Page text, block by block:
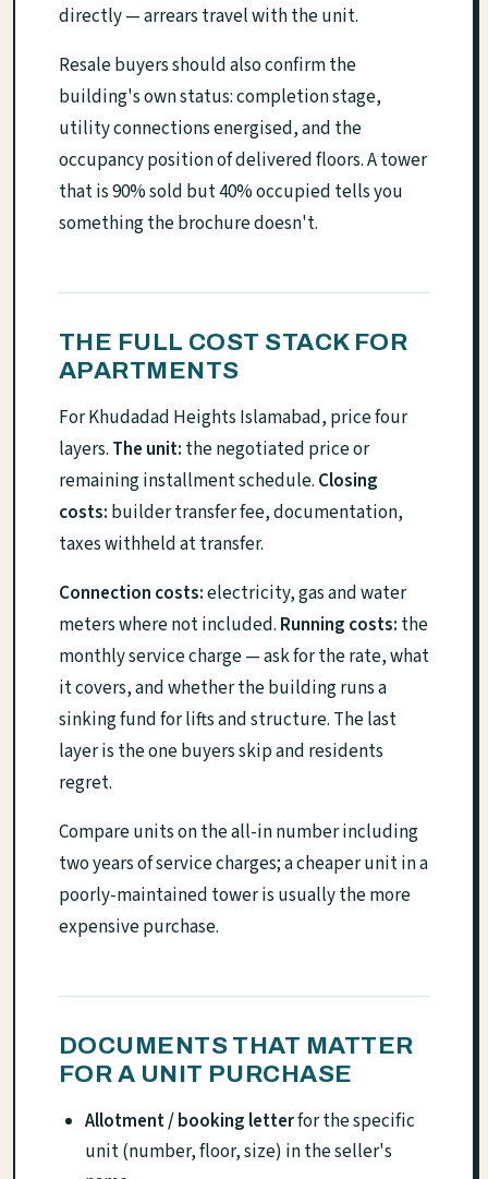
directly — arrears travel with the unit.
Resale buyers should also confirm the
building's own status: completion stage,
utility connections energised, and the
occupancy position of delivered floors. A tower
that is 90% sold but 40% occupied tells you
something the brochure doesn't.
THE FULL COST STACK FOR
APARTMENTS
For Khudadad Heights Islamabad, price four
layers. The unit: the negotiated price or
remaining installment schedule. Closing
costs: builder transfer fee, documentation,
taxes withheld at transfer.
Connection costs:electricity, gas and water
meters where not included. Running costs: the
monthly service charge — ask for the rate, what
it covers, and whether the building runs a
sinking fund for lifts and structure. The last
layer is the one buyers skip and residents
regret.
Compare units on the all-in number including
two years of service charges; a cheaper unit in a
poorly-maintained tower is usually the more
expensive purchase.
DOCUMENTS THAT MATTER
FOR A UNIT PURCHASE
Allotment / booking letterfor the specific
unit (number, floor, size) in the seller's